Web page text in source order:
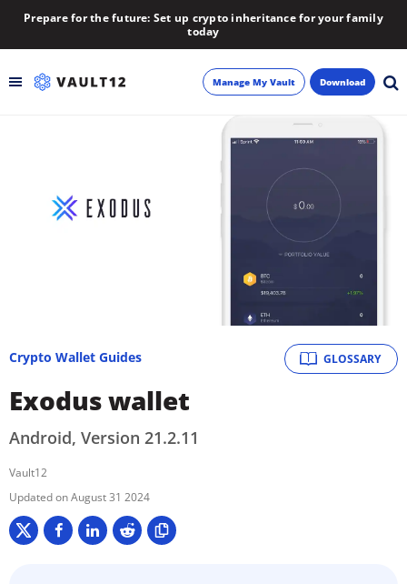
Prepare for the future: Set up crypto inheritance for your family
today
Manage My Vault Download
GLOSSARY
Crypto Wallet Guides
Exodus wallet
Android, Version 21.2.11
Vault12
August 31 2024